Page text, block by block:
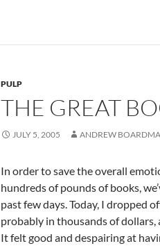
PULP
THE GREAT
JULY 5, 2005 ANDREW
In order to save the overall
hundreds of pounds of books,
past few days. Today, I dropped
probably in thousands of
It felt good and despairing at